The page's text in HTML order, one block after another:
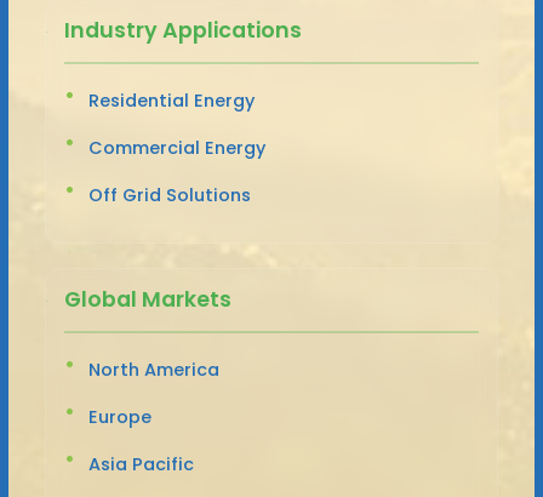
Industry Applications
Residential Energy
Commercial Energy
Off Grid Solutions
Global Markets
North America
Europe
Asia Pacific